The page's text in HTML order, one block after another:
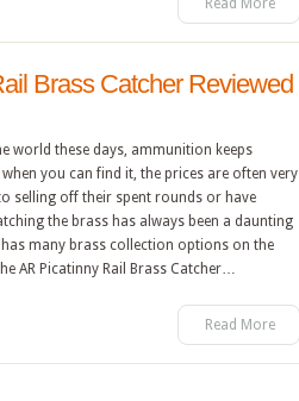
Read More
Brass Catcher Reviewed
world these days, ammunition keeps
you can find it, the prices are often very
selling off their spent rounds or have
the brass has always been a daunting
many brass collection options on the
AR Picatinny Rail Brass Catcher…
Read More